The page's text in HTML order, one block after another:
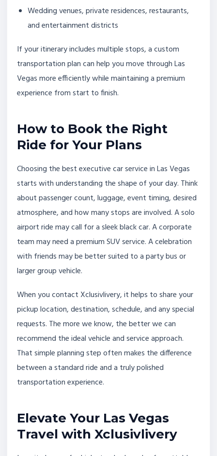
Wedding venues, private residences, restaurants,
and entertainment districts
If your itinerary includes multiple stops, a custom
transportation plan can help you move through Las
Vegas more efficiently while maintaining a premium
experience from start to finish.
How to Book the Right
Ride for Your Plans
Choosing the best executive car service in Las Vegas
starts with understanding the shape of your day. Think
about passenger count, luggage, event timing, desired
atmosphere, and how many stops are involved. A solo
airport ride may call for a sleek black car. A corporate
team may need a premium SUV service. A celebration
with friends may be better suited to a party bus or
larger group vehicle.
When you contact Xclusivlivery, it helps to share your
pickup location, destination, schedule, and any special
requests. The more we know, the better we can
recommend the ideal vehicle and service approach.
That simple planning step often makes the difference
between a standard ride and a truly polished
transportation experience.
Elevate Your Las Vegas
Travel with Xclusivlivery